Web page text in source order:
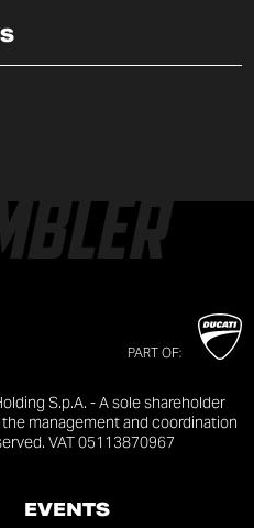
PART OF:
S.p.A. - A sole shareholder
management and coordination
VAT 05113870967
EVENTS